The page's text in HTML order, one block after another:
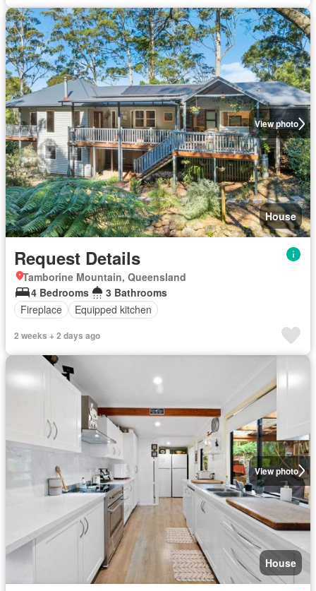
View photo
House
Request Details
Tamborine Mountain, Queensland
4 Bedrooms
3 Bathrooms
Fireplace
Equipped kitchen
2 weeks + 2 days ago
View photo
House